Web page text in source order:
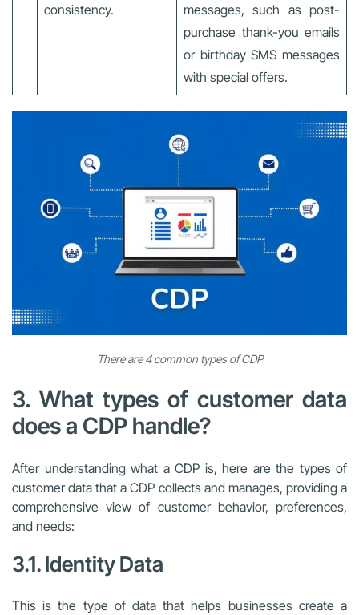
consistency.
messages, such as post-
purchase thank-you emails
or birthday SMS messages
with special offers.
There are 4 common types of CDP
3. What types of customer data
does a CDP handle?
After understanding what a CDP is, here are the types of
customer data that a CDP collects and manages, providing a
comprehensive view of customer behavior, preferences,
and needs:
3.1. Identity Data
This is the type of data that helps businesses create a